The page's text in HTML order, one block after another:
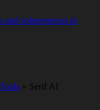
and solopreneurs in
» Serif AI